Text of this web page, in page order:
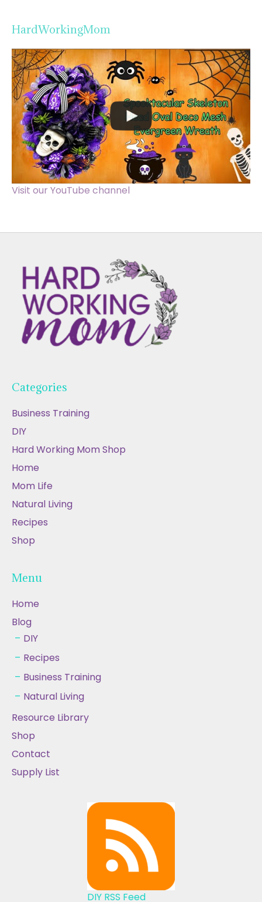
HardWorkingMom
Visit our YouTube channel
Categories
Business Training
DIY
Hard Working Mom Shop
Home
Mom Life
Natural Living
Recipes
Shop
Menu
Home
Blog
DIY
Recipes
Business Training
Natural Living
Resource Library
Shop
Contact
Supply List
DIY RSS Feed